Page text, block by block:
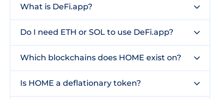
What is DeFi.app?
Do I need ETH or SOL to use DeFi.app?
Which blockchains does HOME exist on?
Is HOME a deflationary token?